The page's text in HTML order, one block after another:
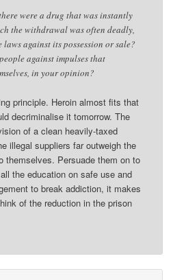
were a drug that was instantly
the withdrawal was often deadly,
against its possession or sale?
against impulses that
in your opinion?
principle. Heroin almost fits that
decriminalise it tomorrow. The
of a clean heavily-taxed
illegal suppliers far outweigh the
themselves. Persuade them on to
the education on safe use and
to break addiction, it makes
of the reduction in the prison